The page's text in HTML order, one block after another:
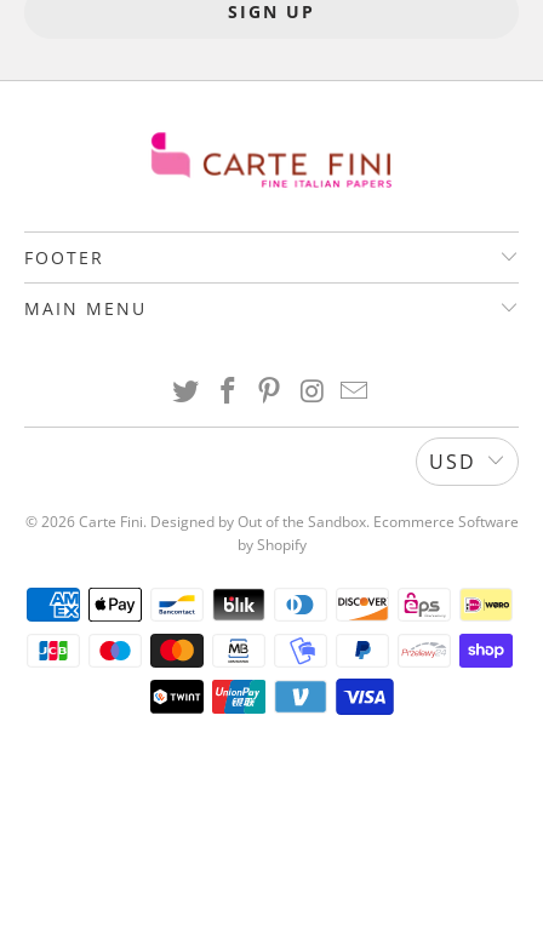
FOOTER
MAIN MENU
USD
© 2026Carte Fini. Designed by Out of the Sandbox. Ecommerce Software
by Shopify